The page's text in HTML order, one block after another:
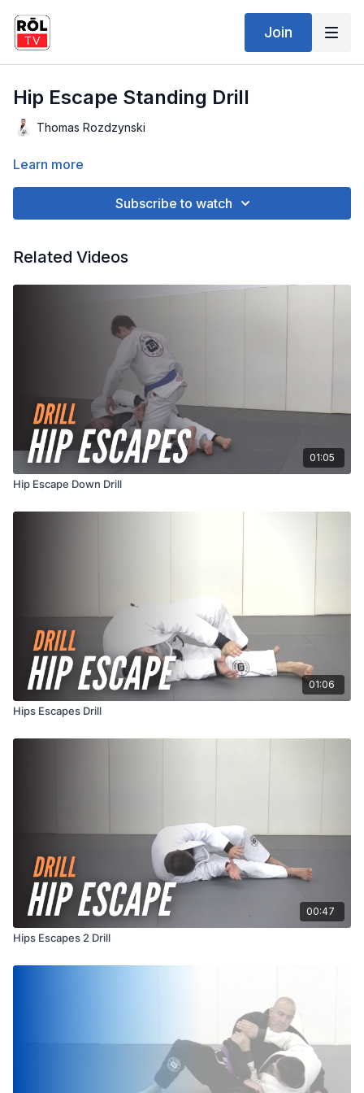
Join
Hip Escape Standing Drill
Thomas Rozdzynski
Learn more
Subscribe to watch
Related Videos
01:05
Hip Escape Down Drill
01:06
Hips Escapes Drill
00:47
Hips Escapes 2 Drill